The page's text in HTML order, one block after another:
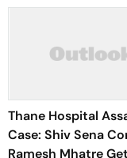
Thane Hospital
Case: Shiv Sena
Ramesh Mhatre